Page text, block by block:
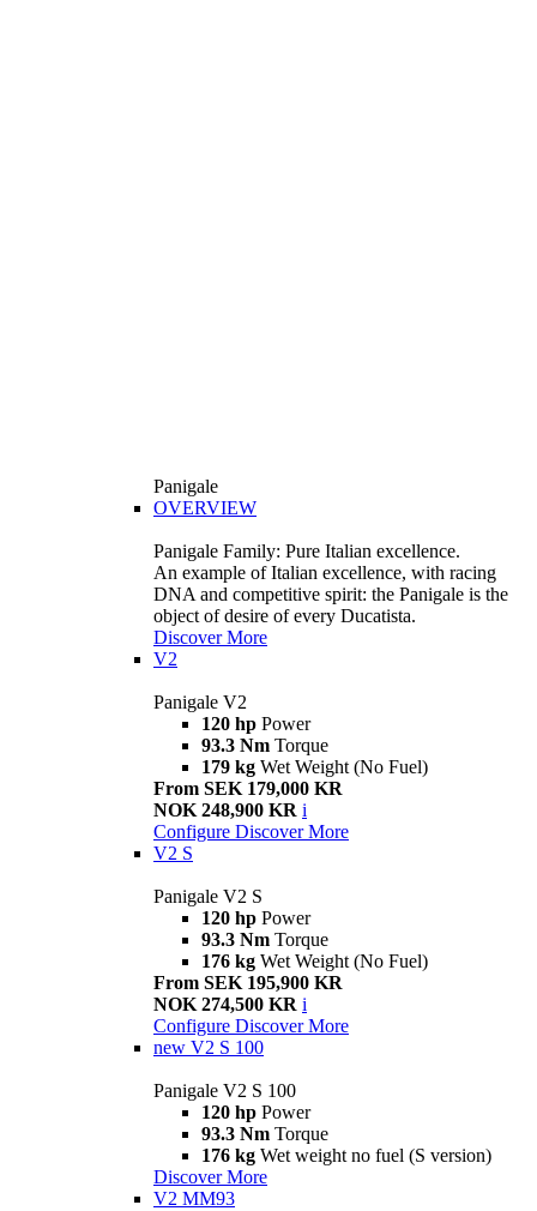
Panigale
OVERVIEW
Panigale Family: Pure Italian excellence.
An example of Italian excellence, with racing
DNA and competitive spirit: the Panigale is the
object of desire of every Ducatista.
Discover More
V2
Panigale V2
120 hp Power
93.3 Nm Torque
179 kg Wet Weight (No Fuel)
From SEK 179,000 KR
NOK 248,900 KR i
Configure Discover More
V2 S
Panigale V2 S
120 hp Power
93.3 Nm Torque
176 kg Wet Weight (No Fuel)
From SEK 195,900 KR
NOK 274,500 KR i
Configure Discover More
new V2 S 100
Panigale V2 S 100
120 hp Power
93.3 Nm Torque
176 kg Wet weight no fuel (S version)
Discover More
V2 MM93